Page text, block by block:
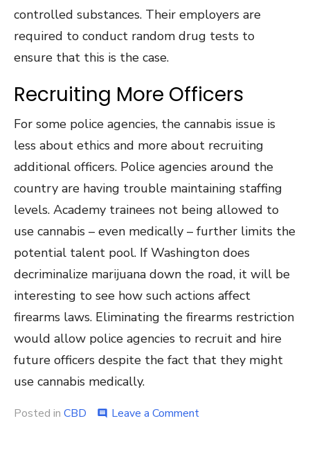
controlled substances. Their employers are
required to conduct random drug tests to
ensure that this is the case.
Recruiting More Officers
For some police agencies, the cannabis issue is
less about ethics and more about recruiting
additional officers. Police agencies around the
country are having trouble maintaining staffing
levels. Academy trainees not being allowed to
use cannabis – even medically – further limits the
potential talent pool. If Washington does
decriminalize marijuana down the road, it will be
interesting to see how such actions affect
firearms laws. Eliminating the firearms restriction
would allow police agencies to recruit and hire
future officers despite the fact that they might
use cannabis medically.
Posted in CBD comment Leave a Commenton